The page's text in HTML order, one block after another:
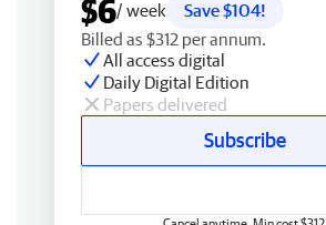
$6/ week
Save $104!
Billed as $312 per annum.
All access digital
Daily Digital Edition
Papers delivered
Subscribe